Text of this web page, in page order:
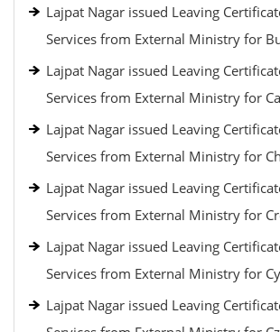
Lajpat Nagar issued Leaving
Services from External Ministry for
Lajpat Nagar issued Leaving
Services from External Ministry for
Lajpat Nagar issued Leaving
Services from External Ministry for
Lajpat Nagar issued Leaving
Services from External Ministry for
Lajpat Nagar issued Leaving
Services from External Ministry for
Lajpat Nagar issued Leaving